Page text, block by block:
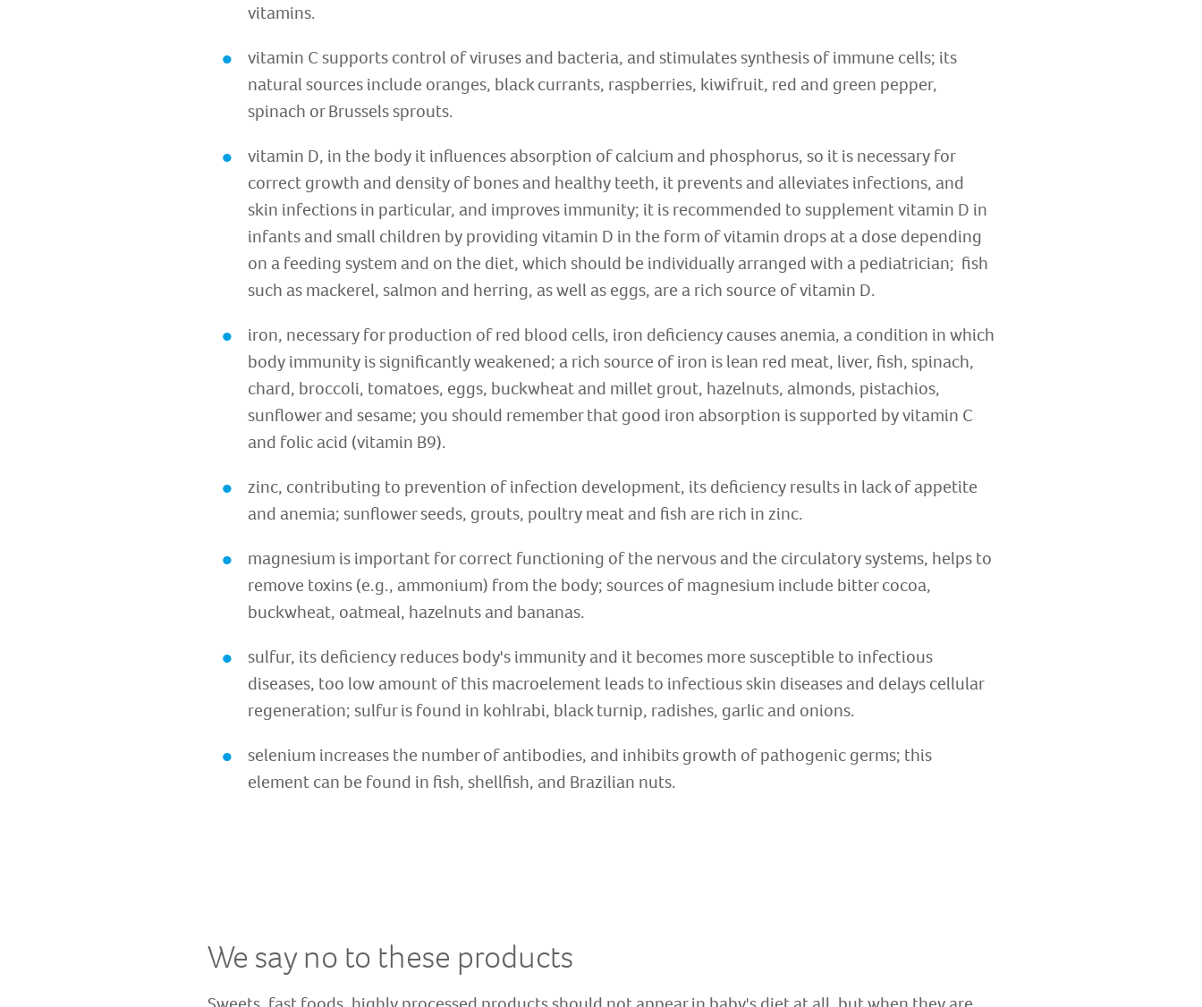
vitamins.
vitamin C supports control of viruses and bacteria, and stimulates synthesis of immune cells; its
natural sources include oranges, black currants, raspberries, kiwifruit, red and green pepper,
spinach or Brussels sprouts.
vitamin D, in the body it influences absorption of calcium and phosphorus, so it is necessary for
correct growth and density of bones and healthy teeth, it prevents and alleviates infections, and
skin infections in particular, and improves immunity; it is recommended to supplement vitamin D in
infants and small children by providing vitamin D in the form of vitamin drops at a dose depending
on a feeding system and on the diet, which should be individually arranged with a pediatrician; fish
such as mackerel, salmon and herring, as well as eggs, are a rich source of vitamin D.
iron, necessary for production of red blood cells, iron deficiency causes anemia, a condition in which
body immunity is significantly weakened; a rich source of iron is lean red meat, liver, fish, spinach,
chard, broccoli, tomatoes, eggs, buckwheat and millet grout, hazelnuts, almonds, pistachios,
sunflower and sesame; you should remember that good iron absorption is supported by vitamin C
and folic acid (vitamin B9).
zinc, contributing to prevention of infection development, its deficiency results in lack of appetite
and anemia; sunflower seeds, grouts, poultry meat and fish are rich in zinc.
magnesium is important for correct functioning of the nervous and the circulatory systems, helps to
remove toxins (e.g., ammonium) from the body; sources of magnesium include bitter cocoa,
buckwheat, oatmeal, hazelnuts and bananas.
sulfur, its deficiency reduces body's immunity and it becomes more susceptible to infectious
diseases, too low amount of this macroelement leads to infectious skin diseases and delays cellular
regeneration; sulfur is found in kohlrabi, black turnip, radishes, garlic and onions.
selenium increases the number of antibodies, and inhibits growth of pathogenic germs; this
element can be found in fish, shellfish, and Brazilian nuts.
We say no to these products